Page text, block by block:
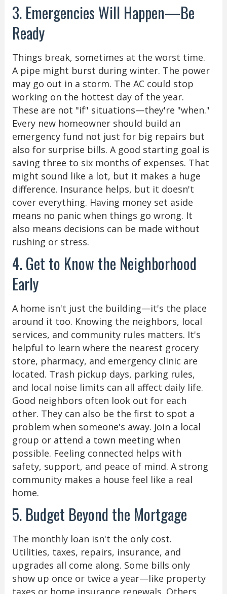
3. Emergencies Will Happen—Be
Ready
Things break, sometimes at the worst time.
A pipe might burst during winter. The power
may go out in a storm. The AC could stop
working on the hottest day of the year.
These are not "if" situations—they're "when."
Every new homeowner should build an
emergency fund not just for big repairs but
also for surprise bills. A good starting goal is
saving three to six months of expenses. That
might sound like a lot, but it makes a huge
difference. Insurance helps, but it doesn't
cover everything. Having money set aside
means no panic when things go wrong. It
also means decisions can be made without
rushing or stress.
4. Get to Know the Neighborhood
Early
A home isn't just the building—it's the place
around it too. Knowing the neighbors, local
services, and community rules matters. It's
helpful to learn where the nearest grocery
store, pharmacy, and emergency clinic are
located. Trash pickup days, parking rules,
and local noise limits can all affect daily life.
Good neighbors often look out for each
other. They can also be the first to spot a
problem when someone's away. Join a local
group or attend a town meeting when
possible. Feeling connected helps with
safety, support, and peace of mind. A strong
community makes a house feel like a real
home.
5. Budget Beyond the Mortgage
The monthly loan isn't the only cost.
Utilities, taxes, repairs, insurance, and
upgrades all come along. Some bills only
show up once or twice a year—like property
taxes or home insurance renewals. Others